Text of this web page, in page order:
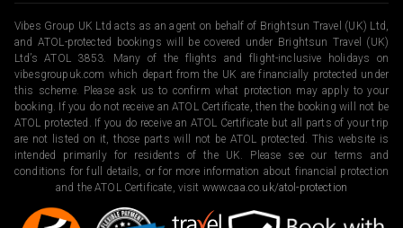
Vibes Group UK Ltd acts as an agent on behalf of Brightsun Travel (UK) Ltd,
and ATOL-protected bookings will be covered under Brightsun Travel (UK)
Ltd’s ATOL 3853. Many of the flights and flight-inclusive holidays on
vibesgroupuk.com which depart from the UK are financially protected under
this scheme. Please ask us to confirm what protection may apply to your
booking. If you do not receive an ATOL Certificate, then the booking will not be
ATOL protected. If you do receive an ATOL Certificate but all parts of your trip
are not listed on it, those parts will not be ATOL protected. This website is
intended primarily for residents of the UK. Please see our terms and
conditions for full details, or for more information about financial protection
and the ATOL Certificate, visit www.caa.co.uk/atol-protection